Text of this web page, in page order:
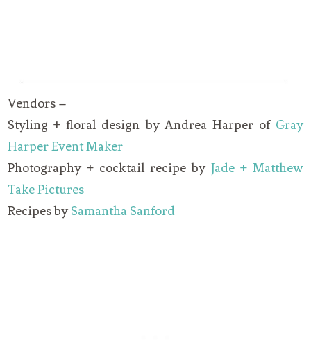
Vendors –
Styling + floral design by Andrea Harper of Gray
Harper Event Maker
Photography + cocktail recipe by Jade + Matthew
Take Pictures
Recipes bySamantha Sanford